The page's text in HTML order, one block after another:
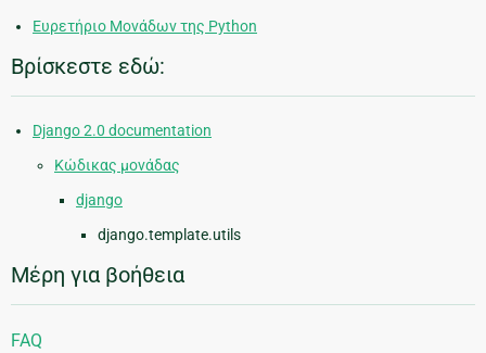
Ευρετήριο Μονάδων της Python
Βρίσκεστε εδώ:
Django 2.0 documentation
Κώδικας μονάδας
django
django.template.utils
Μέρη για βοήθεια
FAQ